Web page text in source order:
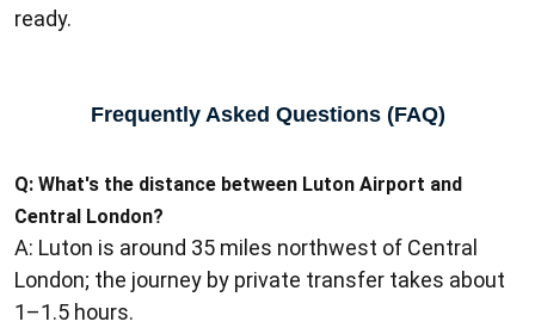
ready.
Frequently Asked Questions (FAQ)
Q: What's the distance between Luton Airport and
Central London?
A: Luton is around 35 miles northwest of Central
London; the journey by private transfer takes about
1–1.5 hours.